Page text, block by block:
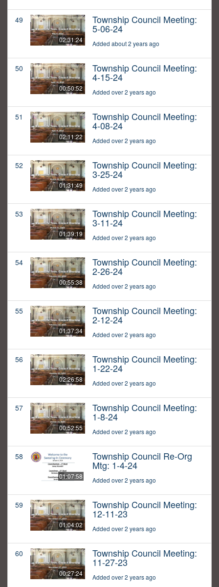
49
02:31:24
Township Council Meeting:
5-06-24
Added about 2 years ago
50
00:50:52
Township Council Meeting:
4-15-24
Added over 2 years ago
51
02:11:22
Township Council Meeting:
4-08-24
Added over 2 years ago
52
01:31:49
Township Council Meeting:
3-25-24
Added over 2 years ago
53
01:39:19
Township Council Meeting:
3-11-24
Added over 2 years ago
54
00:55:38
Township Council Meeting:
2-26-24
Added over 2 years ago
55
01:37:34
Township Council Meeting:
2-12-24
Added over 2 years ago
56
02:26:58
Township Council Meeting:
1-22-24
Added over 2 years ago
57
00:52:55
Township Council Meeting:
1-8-24
Added over 2 years ago
58
01:07:58
Township Council Re-Org
Mtg: 1-4-24
Added over 2 years ago
59
01:04:02
Township Council Meeting:
12-11-23
Added over 2 years ago
60
00:27:24
Township Council Meeting:
11-27-23
Added over 2 years ago